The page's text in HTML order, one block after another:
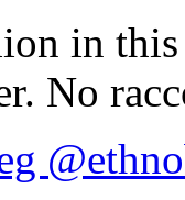
in
No
Peg